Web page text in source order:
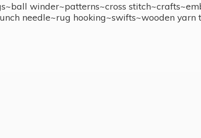
winder~patterns~cross
needle~rug hooking~swifts~wooden yarn